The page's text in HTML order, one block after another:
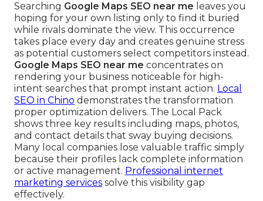
Searching Google Maps SEO near me leaves you
hoping for your own listing only to find it buried
while rivals dominate the view. This occurrence
takes place every day and creates genuine stress
as potential customers select competitors instead.
Google Maps SEO near me concentrates on
rendering your business noticeable for high-
intent searches that prompt instant action. Local
SEO in Chino demonstrates the transformation
proper optimization delivers. The Local Pack
shows three key results including maps, photos,
and contact details that sway buying decisions.
Many local companies lose valuable traffic simply
because their profiles lack complete information
or active management. Professional internet
marketing services solve this visibility gap
effectively.